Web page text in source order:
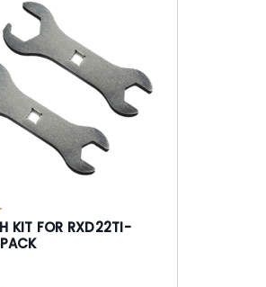
KIT FOR RXD22TI-